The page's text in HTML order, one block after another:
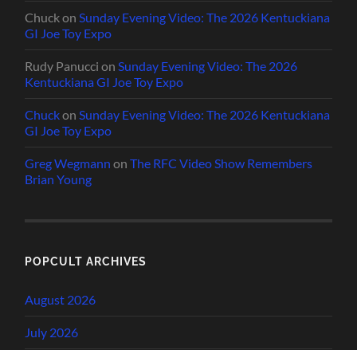
Chuckon Sunday Evening Video: The 2026 Kentuckiana
GI Joe Toy Expo
Rudy Panucci on Sunday Evening Video: The 2026
Kentuckiana GI Joe Toy Expo
Chuckon Sunday Evening Video: The 2026 Kentuckiana
GI Joe Toy Expo
Greg Wegmann onThe RFC Video Show Remembers
Brian Young
POPCULT ARCHIVES
August 2026
July 2026